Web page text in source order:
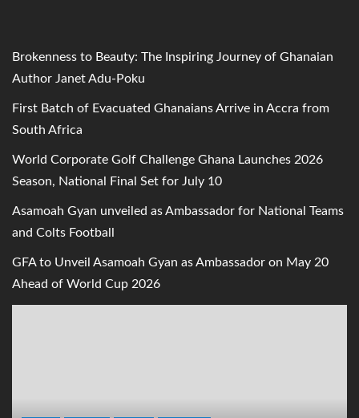
Brokenness to Beauty: The Inspiring Journey of Ghanaian
Author Janet Adu-Poku
First Batch of Evacuated Ghanaians Arrive in Accra from
South Africa
World Corporate Golf Challenge Ghana Launches 2026
Season, National Final Set for July 10
Asamoah Gyan unveiled as Ambassador for National Teams
and Colts Football
GFA to Unveil Asamoah Gyan as Ambassador on May 20
Ahead of World Cup 2026